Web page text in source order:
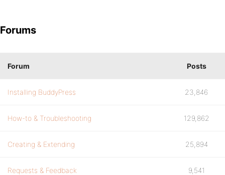
Forums
Forum Posts
Installing BuddyPress 23,846
How-to & Troubleshooting 129,862
Creating & Extending 25,894
Requests & Feedback 9,541